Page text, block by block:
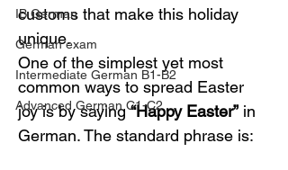
IB German
German exam
Intermediate German B1-B2
Advanced German C1-C2
customs that make this holiday
unique.
One of the simplest yet most
common ways to spread Easter
joy is by saying “Happy Easter” in
German. The standard phrase is: